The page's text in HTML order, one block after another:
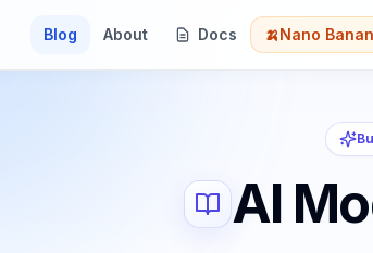
Blog About Docs 🍌Nano
AI